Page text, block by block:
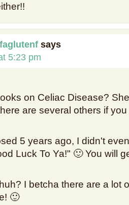
says
5:23 pm
on Celiac Disease?
are several others if
5 years ago, I didn't
Luck To Ya!" 🙂 You will
I betcha there are a lot
🙂